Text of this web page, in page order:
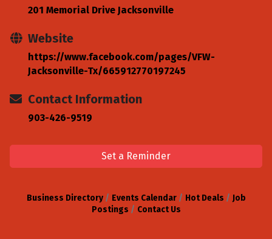
201 Memorial Drive Jacksonville
Website
https://www.facebook.com/pages/VFW-
Jacksonville-Tx/665912770197245
Contact Information
903-426-9519
Set a Reminder
Business Directory Events Calendar Hot Deals
Job
Postings
Contact Us